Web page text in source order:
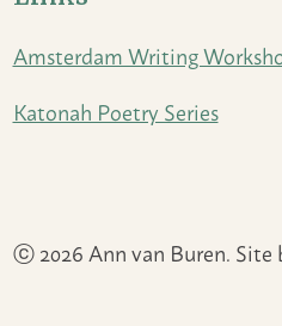
Amsterdam Writing
Katonah Poetry Series
ⓒ 2026 Ann van Buren. Site